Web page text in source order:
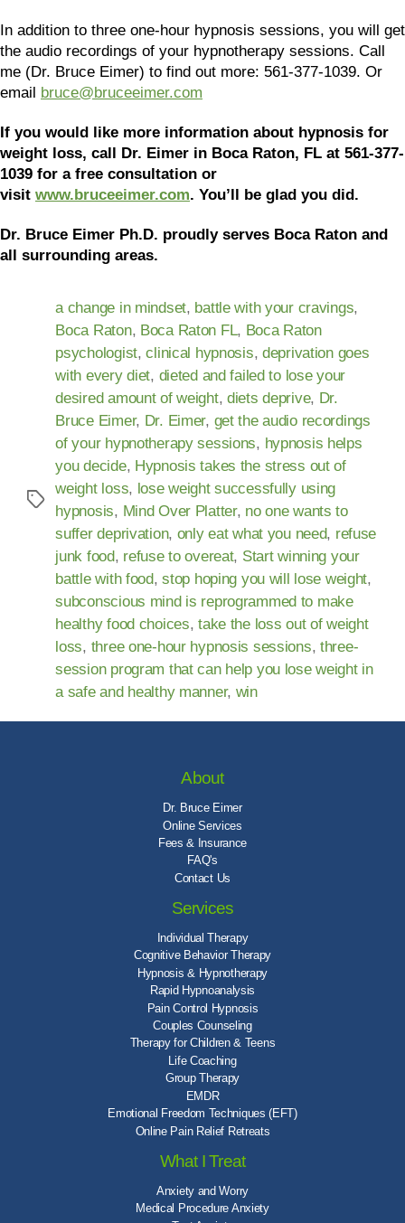
In addition to three one-hour hypnosis sessions, you will get
the audio recordings of your hypnotherapy sessions. Call
me (Dr. Bruce Eimer) to find out more: 561-377-1039. Or
email bruce@bruceeimer.com
If you would like more information about hypnosis for
weight loss, call Dr. Eimer in Boca Raton, FL at 561-377-
1039 for a free consultation or
visit www.bruceeimer.com. You’ll be glad you did.
Dr. Bruce Eimer Ph.D. proudly serves Boca Raton and
all surrounding areas.
a change in mindset, battle with your cravings,
Boca Raton, Boca Raton FL, Boca Raton
psychologist,clinical hypnosis,deprivation goes
with every diet, dieted and failed to lose your
desired amount of weight, diets deprive, Dr.
Bruce Eimer, Dr. Eimer, get the audio recordings
of your hypnotherapy sessions, hypnosis helps
you decide, Hypnosis takes the stress out of
weight loss, lose weight successfully using
hypnosis, Mind Over Platter, no one wants to
suffer deprivation, only eat what you need, refuse
junk food, refuse to overeat, Start winning your
battle with food,stop hoping you will lose weight,
subconscious mind is reprogrammed to make
healthy food choices,take the loss out of weight
loss, three one-hour hypnosis sessions,three-
session program that can help you lose weight in
a safe and healthy manner, win
About
Dr. Bruce Eimer
Online Services
Fees & Insurance
FAQ's
Contact Us
Services
Individual Therapy
Cognitive Behavior Therapy
Hypnosis & Hypnotherapy
Rapid Hypnoanalysis
Pain Control Hypnosis
Couples Counseling
Therapy for Children & Teens
Life Coaching
Group Therapy
EMDR
Emotional Freedom Techniques (EFT)
Online Pain Relief Retreats
What I Treat
Anxiety and Worry
Medical Procedure Anxiety